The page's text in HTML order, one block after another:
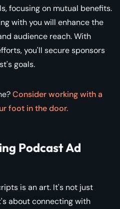
focusing on mutual benefits.
with you will enhance the
audience reach. With
you'll secure sponsors
goals.
Consider working with a
foot in the door.
Podcast Ad
is an art. It's not just
about connecting with